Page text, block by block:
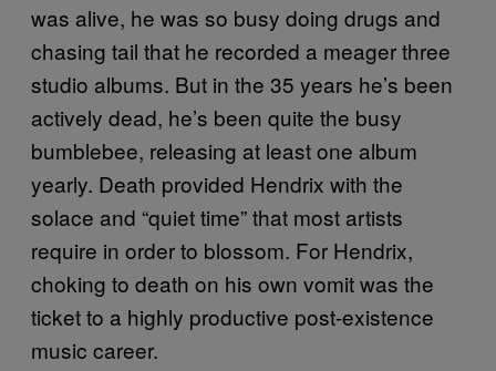
was alive, he was so busy doing drugs and
chasing tail that he recorded a meager three
studio albums. But in the 35 years he’s been
actively dead, he’s been quite the busy
bumblebee, releasing at least one album
yearly. Death provided Hendrix with the
solace and “quiet time” that most artists
require in order to blossom. For Hendrix,
choking to death on his own vomit was the
ticket to a highly productive post-existence
music career.